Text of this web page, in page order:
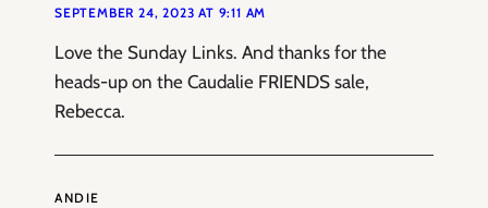
SEPTEMBER 24, 2023 AT 9:11 AM
Love the Sunday Links. And thanks for the
heads-up on the Caudalie FRIENDS sale,
Rebecca.
ANDIE